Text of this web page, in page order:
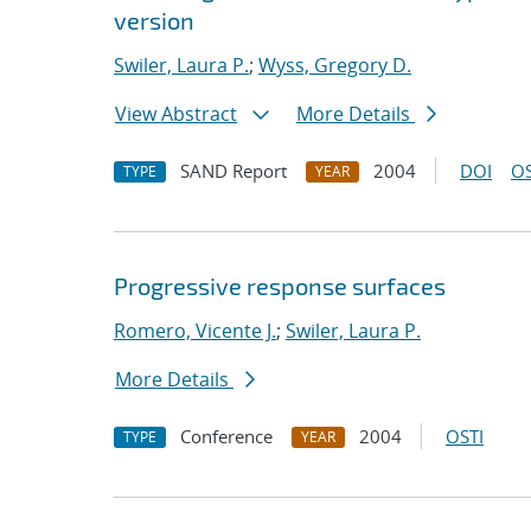
version
Swiler, Laura P.; Wyss, Gregory D.
View Abstract
More Details
TYPE SAND Report YEAR 2004 DOI
Progressive response surfaces
Romero, Vicente J.; Swiler, Laura P.
More Details
TYPE Conference YEAR 2004 OSTI